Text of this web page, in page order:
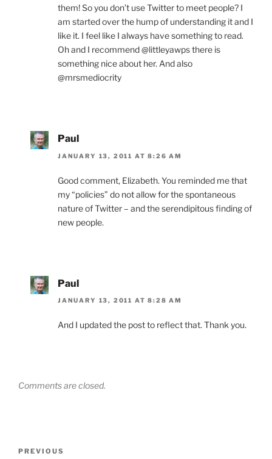
them! So you don’t use Twitter to meet people? I
am started over the hump of understanding it and I
like it. I feel like I always have something to read.
Oh and I recommend @littleyawps there is
something nice about her. And also
@mrsmediocrity
Paul
JANUARY 13, 2011 AT 8:26 AM
Good comment, Elizabeth. You reminded me that
my “policies” do not allow for the spontaneous
nature of Twitter – and the serendipitous finding of
new people.
Paul
JANUARY 13, 2011 AT 8:28 AM
And I updated the post to reflect that. Thank you.
Comments are closed.
Previous
PREVIOUS